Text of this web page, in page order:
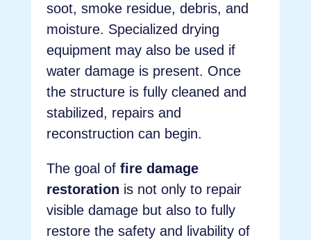
soot, smoke residue, debris, and
moisture. Specialized drying
equipment may also be used if
water damage is present. Once
the structure is fully cleaned and
stabilized, repairs and
reconstruction can begin.
The goal offire damage
restoration is not only to repair
visible damage but also to fully
restore the safety and livability of